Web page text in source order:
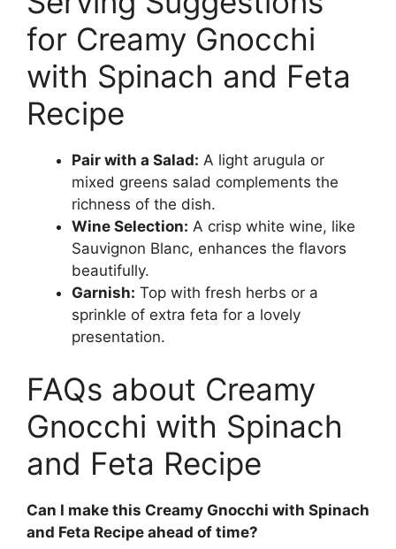
for Creamy Gnocchi
with Spinach and Feta
Recipe
Pair with a Salad: A light arugula or
mixed greens salad complements the
richness of the dish.
Wine Selection: A crisp white wine, like
Sauvignon Blanc, enhances the flavors
beautifully.
Garnish: Top with fresh herbs or a
sprinkle of extra feta for a lovely
presentation.
FAQs about Creamy
Gnocchi with Spinach
and Feta Recipe
Can I make this Creamy Gnocchi with Spinach
and Feta Recipe ahead of time?